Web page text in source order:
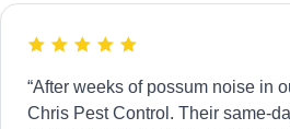
“After weeks of possum noise in
Chris Pest Control. Their same-